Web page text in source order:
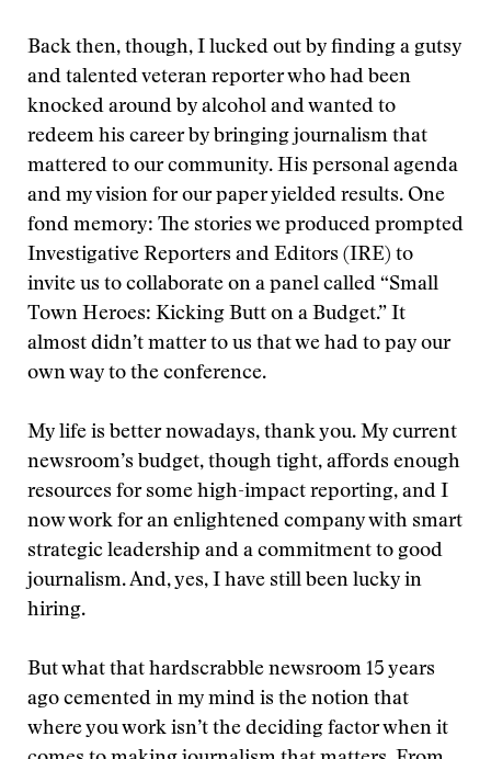
Back then, though, I lucked out by finding a gutsy
and talented veteran reporter who had been
knocked around by alcohol and wanted to
redeem his career by bringing journalism that
mattered to our community. His personal agenda
and my vision for our paper yielded results. One
fond memory: The stories we produced prompted
Investigative Reporters and Editors (IRE) to
invite us to collaborate on a panel called “Small
Town Heroes: Kicking Butt on a Budget.” It
almost didn’t matter to us that we had to pay our
own way to the conference.
My life is better nowadays, thank you. My current
newsroom’s budget, though tight, affords enough
resources for some high-impact reporting, and I
now work for an enlightened company with smart
strategic leadership and a commitment to good
journalism. And, yes, I have still been lucky in
hiring.
But what that hardscrabble newsroom 15 years
ago cemented in my mind is the notion that
where you work isn’t the deciding factor when it